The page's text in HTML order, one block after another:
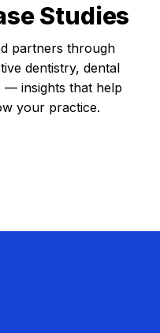
Studies
partners through
dentistry, dental
— insights that help
your practice.